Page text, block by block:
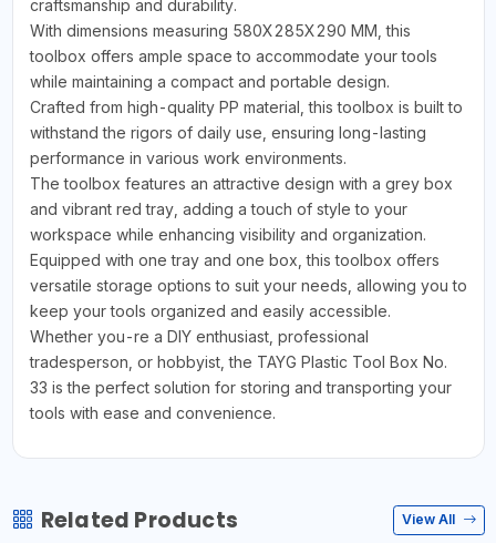
craftsmanship and durability.
With dimensions measuring 580X285X290 MM, this
toolbox offers ample space to accommodate your tools
while maintaining a compact and portable design.
Crafted from high-quality PP material, this toolbox is built to
withstand the rigors of daily use, ensuring long-lasting
performance in various work environments.
The toolbox features an attractive design with a grey box
and vibrant red tray, adding a touch of style to your
workspace while enhancing visibility and organization.
Equipped with one tray and one box, this toolbox offers
versatile storage options to suit your needs, allowing you to
keep your tools organized and easily accessible.
Whether you-re a DIY enthusiast, professional
tradesperson, or hobbyist, the TAYG Plastic Tool Box No.
33 is the perfect solution for storing and transporting your
tools with ease and convenience.
Related Products View All